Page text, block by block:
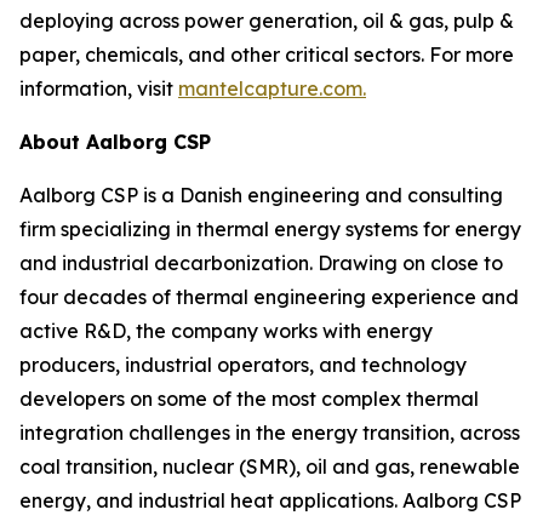
deploying across power generation, oil & gas, pulp &
paper, chemicals, and other critical sectors. For more
information, visit mantelcapture.com.
About Aalborg CSP
Aalborg CSP is a Danish engineering and consulting
firm specializing in thermal energy systems for energy
and industrial decarbonization. Drawing on close to
four decades of thermal engineering experience and
active R&D, the company works with energy
producers, industrial operators, and technology
developers on some of the most complex thermal
integration challenges in the energy transition, across
coal transition, nuclear (SMR), oil and gas, renewable
energy, and industrial heat applications. Aalborg CSP